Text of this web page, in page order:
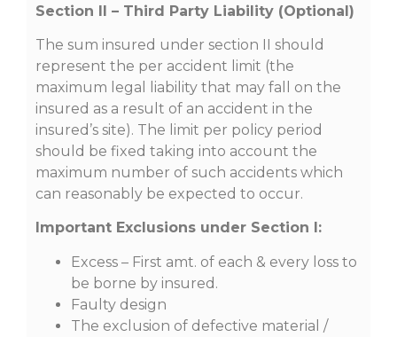
Section II – Third Party Liability (Optional)
The sum insured under section II should
represent the per accident limit (the
maximum legal liability that may fall on the
insured as a result of an accident in the
insured’s site). The limit per policy period
should be fixed taking into account the
maximum number of such accidents which
can reasonably be expected to occur.
Important Exclusions under Section I:
Excess – First amt. of each & every loss to
be borne by insured.
Faulty design
The exclusion of defective material /